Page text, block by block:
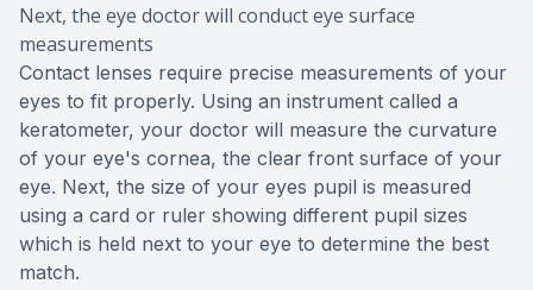
Next, the eye doctor will conduct eye surface
measurements
Contact lenses require precise measurements of your
eyes to fit properly. Using an instrument called a
keratometer, your doctor will measure the curvature
of your eye's cornea, the clear front surface of your
eye. Next, the size of your eyes pupil is measured
using a card or ruler showing different pupil sizes
which is held next to your eye to determine the best
match.